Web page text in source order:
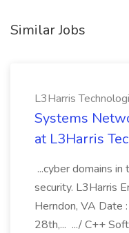
Similar Jobs
L3Harris
Systems
at L3Harris
...cyber domains
security. L3Harris
Herndon, VA Date
28th,... .../ C++